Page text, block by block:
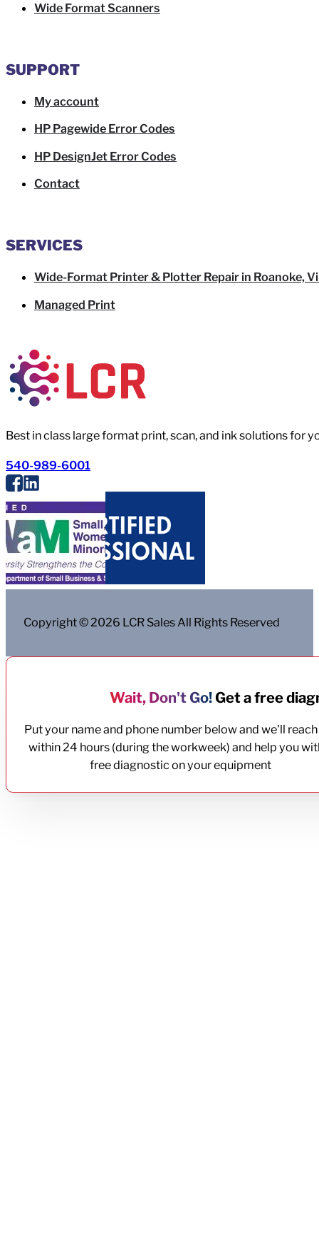
Best in class large format print, scan, and ink solutions for
540-989-6001
Wide Format Scanners
SUPPORT
My account
HP Pagewide Error Codes
HP DesignJet Error Codes
Contact
SERVICES
Wide-Format Printer & Plotter Repair in Roanoke,
Managed Print
Copyright © 2026 LCR Sales All Rights Reserved
Wait, Don't Go!Get a free
Put your name and phone number below and we'll
within 24 hours (during the workweek) and help you
free diagnostic on your equipment